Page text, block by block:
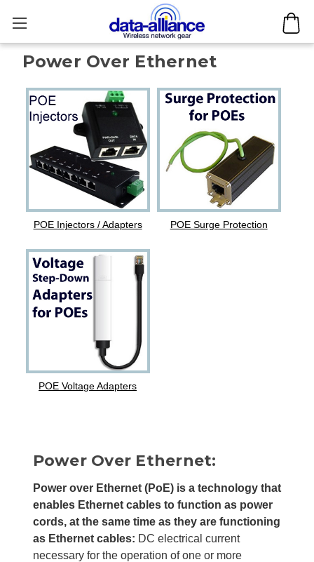
Power Over Ethernet
POE Injectors / Adapters POE Surge Protection
POE Voltage Adapters
Power Over Ethernet:
Power over Ethernet (PoE) is a technology that
enables Ethernet cables to function as power
cords, at the same time as they are functioning
as Ethernet cables: DC electrical current
necessary for the operation of one or more